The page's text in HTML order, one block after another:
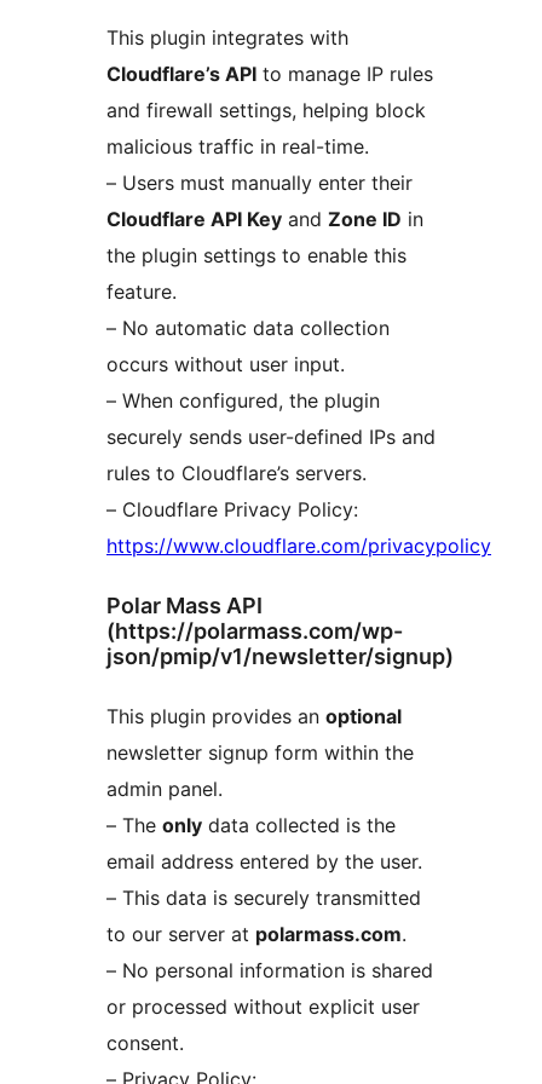
This plugin integrates with
Cloudflare’s API to manage IP rules
and firewall settings, helping block
malicious traffic in real-time.
– Users must manually enter their
Cloudflare API Key and Zone ID in
the plugin settings to enable this
feature.
– No automatic data collection
occurs without user input.
– When configured, the plugin
securely sends user-defined IPs and
rules to Cloudflare’s servers.
– Cloudflare Privacy Policy:
https://www.cloudflare.com/privacypolicy
Polar Mass API
(https://polarmass.com/wp-
json/pmip/v1/newsletter/signup)
This plugin provides an optional
newsletter signup form within the
admin panel.
– The only data collected is the
email address entered by the user.
– This data is securely transmitted
to our server at polarmass.com.
– No personal information is shared
or processed without explicit user
consent.
– Privacy Policy: